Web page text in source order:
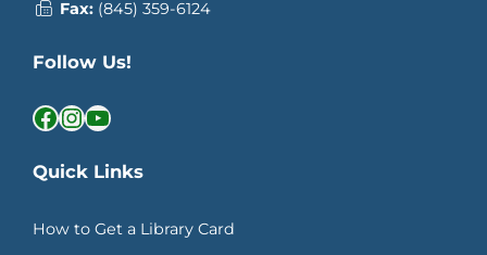
Fax: (845) 359-6124
Follow Us!
Facebook InstagramYouTube
Quick Links
How to Get a Library Card